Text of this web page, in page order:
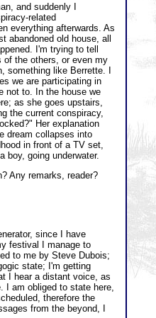
and suddenly I
related
everything afterwards. As
abandoned old house, all
I'm trying to tell
of the others, or even my
something like Berrette. I
we are participating in
not to. In the house we
as she goes upstairs,
the current conspiracy,
Her explanation
dream collapses into
in front of a TV set,
going underwater.
Any remarks, reader?
since I have
festival I manage to
to me by Steve Dubois;
state; I'm getting
I hear a distant voice, as
I am obliged to state here,
therefore the
from the beyond, I